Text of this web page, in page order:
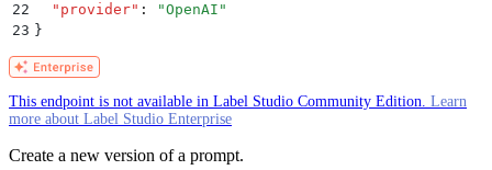
22
  "
provider" : "OpenAI "
23 }
This endpoint is not available in Label Studio Community Edition. Learn
more about Label Studio Enterprise
Create a new version of a prompt.